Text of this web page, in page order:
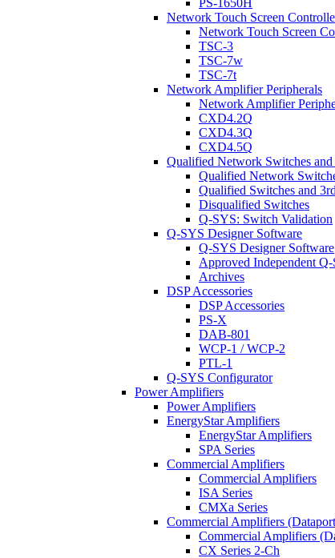
PS-1650H
Network Touch Screen
Network Touch Screen
TSC-3
TSC-7w
TSC-7t
Network Amplifier Peripherals
Network Amplifier
CXD4.2Q
CXD4.3Q
CXD4.5Q
Qualified Network Switches
Qualified Network
Qualified Switches and
Disqualified Switches
Q-SYS: Switch Validation
Q-SYS Designer Software
Q-SYS Designer Software
Approved Independent
Archives
DSP Accessories
DSP Accessories
PS-X
DAB-801
WCP-1 / WCP-2
PTL-1
Q-SYS Configurator
Power Amplifiers
Power Amplifiers
EnergyStar Amplifiers
EnergyStar Amplifiers
SPA Series
Commercial Amplifiers
Commercial Amplifiers
ISA Series
CMXa Series
Commercial Amplifiers
Commercial Amplifiers
CX Series 2-Ch